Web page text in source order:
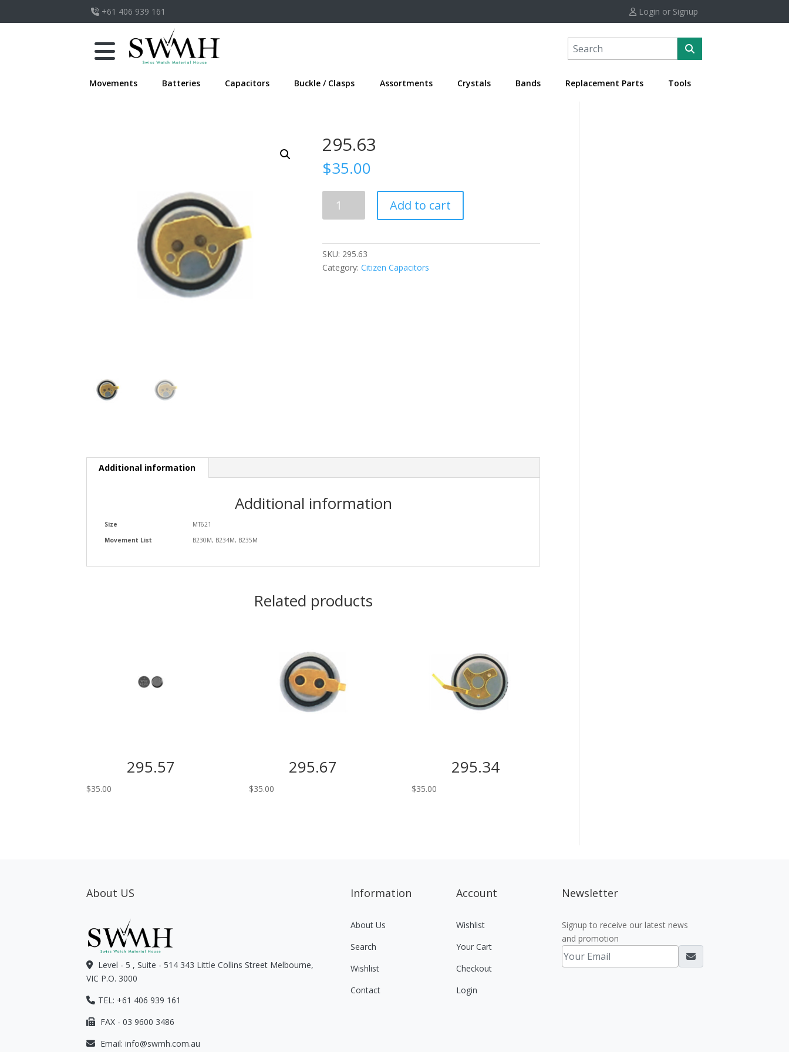
+61 406 939 161 Login or Signup
Movements Batteries Capacitors Buckle / Clasps Assortments Crystals Bands Replacement Parts Tools
295.63
$35.00
quantity
Add to cart
SKU: 295.63
Category: Citizen Capacitors
Additional information
Additional information
Size
MT621
Movement List
B230M, B234M, B235M
Related products
295.57
$35.00
295.67
$35.00
295.34
$35.00
About US
Level - 5 , Suite - 514 343 Little Collins Street Melbourne,
VIC P.O. 3000
TEL: +61 406 939 161
FAX - 03 9600 3486
Email: info@swmh.com.au
Information
About Us
Search
Wishlist
Contact
Account
Wishlist
Your Cart
Checkout
Login
Newsletter
Signup to receive our latest news
and promotion